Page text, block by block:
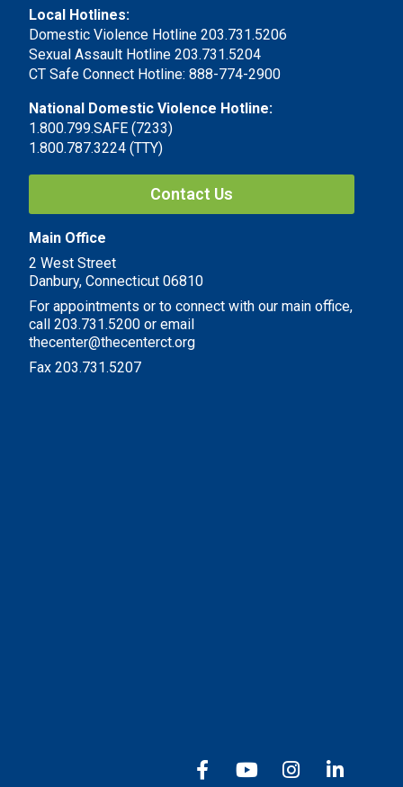
Local Hotlines:
Domestic Violence Hotline 203.731.5206
Sexual Assault Hotline 203.731.5204
CT Safe Connect Hotline: 888-774-2900
National Domestic Violence Hotline:
1.800.799.SAFE (7233)
1.800.787.3224 (TTY)
Contact Us
Main Office
2 West Street
Danbury, Connecticut 06810
For appointments or to connect with our main office,
call 203.731.5200 or email
thecenter@thecenterct.org
Fax 203.731.5207